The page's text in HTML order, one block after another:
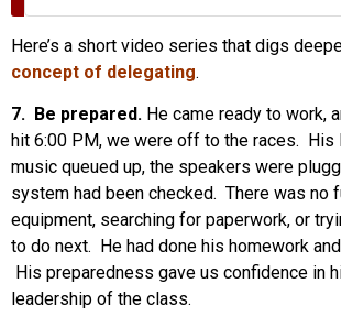
Here’s a short video series that digs
concept of delegating.
7. Be prepared. He came ready to work,
hit 6:00 PM, we were off to the races. His
music queued up, the speakers were
system had been checked. There was no
equipment, searching for paperwork, or
to do next. He had done his homework
His preparedness gave us confidence in
leadership of the class.